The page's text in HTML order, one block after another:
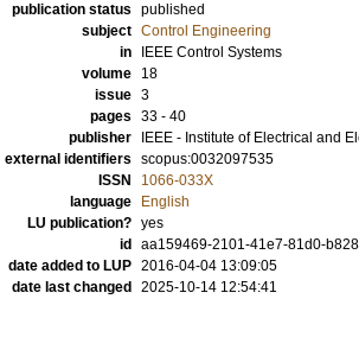
publication status published
subject Control Engineering
in
IEEE Control Systems
volume
18
issue 3
pages 33 - 40
publisher
IEEE - Institute of Electrical and
external identifiers scopus:0032097535
ISSN
1066-033X
language
English
LU publication? yes
id
aa159469-2101-41e7-81d0-
date added to LUP 2016-04-04 13:09:05
date last changed
2025-10-14 12:54:41